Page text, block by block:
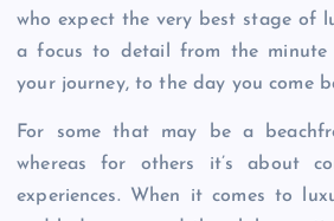
who expect the very best stage of
a focus to detail from the minute
your journey, to the day you come
For some that may be a
whereas for others it’s about
experiences. When it comes to